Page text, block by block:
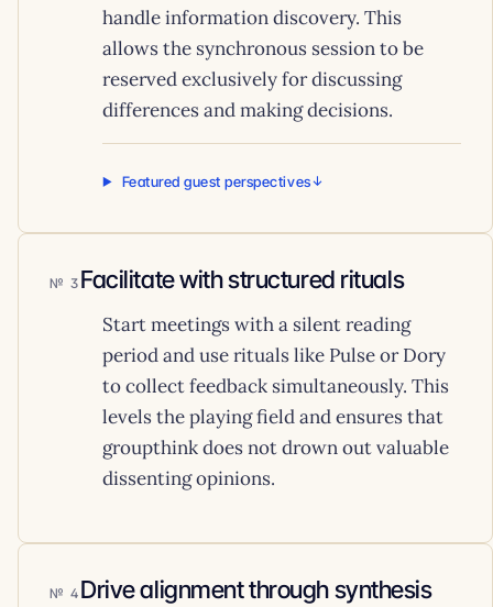
handle information discovery. This
allows the synchronous session to be
reserved exclusively for discussing
differences and making decisions.
Featured guest perspectives
3 Facilitate with structured rituals
Start meetings with a silent reading
period and use rituals like Pulse or Dory
to collect feedback simultaneously. This
levels the playing field and ensures that
groupthink does not drown out valuable
dissenting opinions.
4 Drive alignment through synthesis